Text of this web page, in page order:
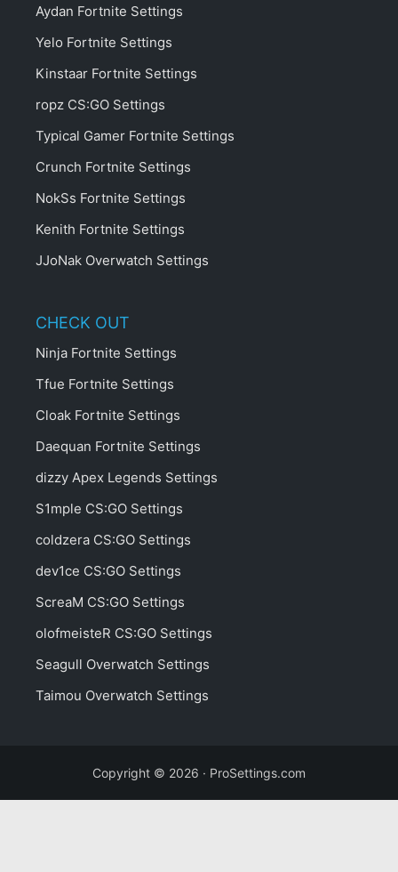
Aydan Fortnite Settings
Yelo Fortnite Settings
Kinstaar Fortnite Settings
ropz CS:GO Settings
Typical Gamer Fortnite Settings
Crunch Fortnite Settings
NokSs Fortnite Settings
Kenith Fortnite Settings
JJoNak Overwatch Settings
CHECK OUT
Ninja Fortnite Settings
Tfue Fortnite Settings
Cloak Fortnite Settings
Daequan Fortnite Settings
dizzy Apex Legends Settings
S1mple CS:GO Settings
coldzera CS:GO Settings
dev1ce CS:GO Settings
ScreaM CS:GO Settings
olofmeisteR CS:GO Settings
Seagull Overwatch Settings
Taimou Overwatch Settings
Copyright © 2026 · ProSettings.com